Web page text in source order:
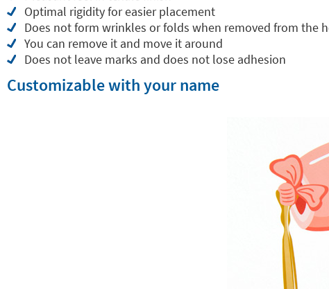
Optimal rigidity for easier placement
Does not form wrinkles or folds when removed from the
You can remove it and move it around
Does not leave marks and does not lose adhesion
Customizable with your name